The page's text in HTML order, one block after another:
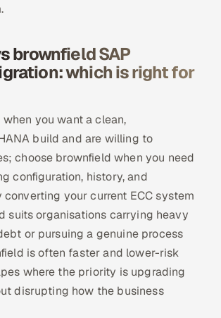
brownfield SAP
which is right for
you want a clean,
build and are willing to
choose brownfield when you need
configuration, history, and
your current ECC system
suits organisations carrying heavy
or pursuing a genuine process
is often faster and lower-risk
where the priority is upgrading
disrupting how the business